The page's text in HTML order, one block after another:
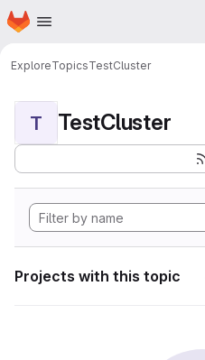
Skip to main content
Homepage
ExploreTopicsTestCluster
T TestCluster
Projects with this topic